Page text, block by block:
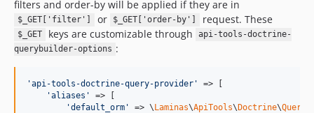
filters and order-by will be applied if they are in
$_GET['filter'] or $_GET['order-by'] request. These
$_GET keys are customizable through
api-tools-doctrine-
querybuilder-options :
'api-tools-doctrine-query-provider '
=> [
'aliases '
=> [
'default_orm ' => \Laminas\ApiTools\Doctrine\